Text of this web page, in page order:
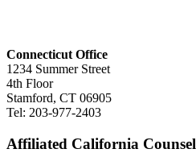
Connecticut Office
1234 Summer Street
4th Floor
Stamford, CT 06905
Tel: 203-977-2403
Affiliated California Counsel